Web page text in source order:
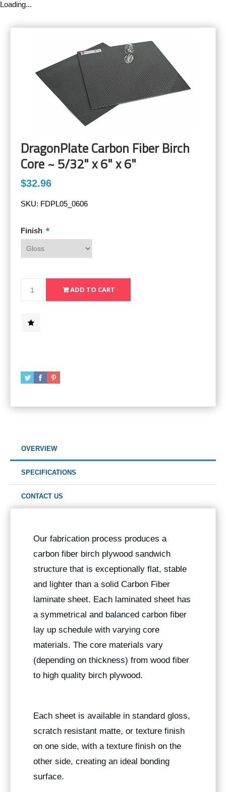
Loading...
DragonPlate Carbon Fiber Birch
Core ~ 5/32" x 6" x 6"
$32.96
SKU: FDPL05_0606
Finish *
OVERVIEW
SPECIFICATIONS
CONTACT US
Our fabrication process produces a
carbon fiber birch plywood sandwich
structure that is exceptionally flat, stable
and lighter than a solid Carbon Fiber
laminate sheet. Each laminated sheet has
a symmetrical and balanced carbon fiber
lay up schedule with varying core
materials. The core materials vary
(depending on thickness) from wood fiber
to high quality birch plywood.
Each sheet is available in standard gloss,
scratch resistant matte, or texture finish
on one side, with a texture finish on the
other side, creating an ideal bonding
surface.